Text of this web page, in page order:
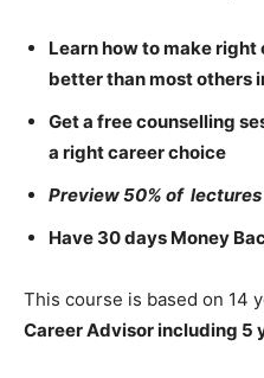
Learn how to make
better than most others
Get a free counselling
a right career choice
Preview 50% of lectures
Have 30 days Money
This course is based on 14
Career Advisor including 5